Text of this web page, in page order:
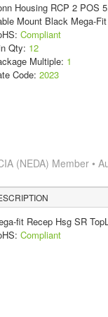
Housing RCP 2 POS
Mount Black Mega-
Compliant
Qty: 12
Multiple: 1
Code: 2023
(NEDA) Member •
fit Recep Hsg SR
Compliant